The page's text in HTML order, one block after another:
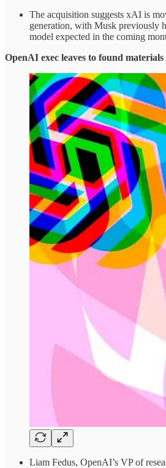
The acquisition suggests xAI is
generation, with Musk previously
model expected in the coming
OpenAI exec leaves to found materials
Liam Fedus, OpenAI’s VP of